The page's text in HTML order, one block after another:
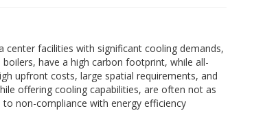
center facilities with significant cooling demands,
have a high carbon footprint, while all-
upfront costs, large spatial requirements, and
offering cooling capabilities, are often not as
non-compliance with energy efficiency